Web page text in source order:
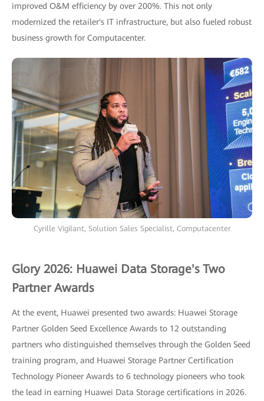
improved O&M efficiency by over 200%. This not only
modernized the retailer's IT infrastructure, but also fueled robust
business growth for Computacenter.
Cyrille Vigilant, Solution Sales Specialist, Computacenter
Glory 2026: Huawei Data Storage's Two
Partner Awards
At the event, Huawei presented two awards: Huawei Storage
Partner Golden Seed Excellence Awards to 12 outstanding
partners who distinguished themselves through the Golden Seed
training program, and Huawei Storage Partner Certification
Technology Pioneer Awards to 6 technology pioneers who took
the lead in earning Huawei Data Storage certifications in 2026.